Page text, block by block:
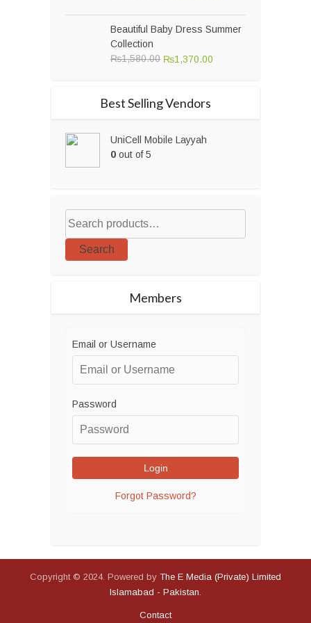
₨23,000.00.
Beautiful Baby Dress Summer
Collection
₨1,580.00 Original
₨1,580.00.
₨1,370.00
Best Selling Vendors
UniCell Mobile Layyah
0 out of 5
Search
Members
Email or Username
Password
Forgot Password?
Copyright © 2024. Powered by The E Media (Private) Limited
Islamabad - Pakistan.
Contact